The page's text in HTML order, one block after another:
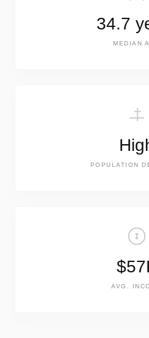
34.7
MEDIAN
POPULATION
AVG.